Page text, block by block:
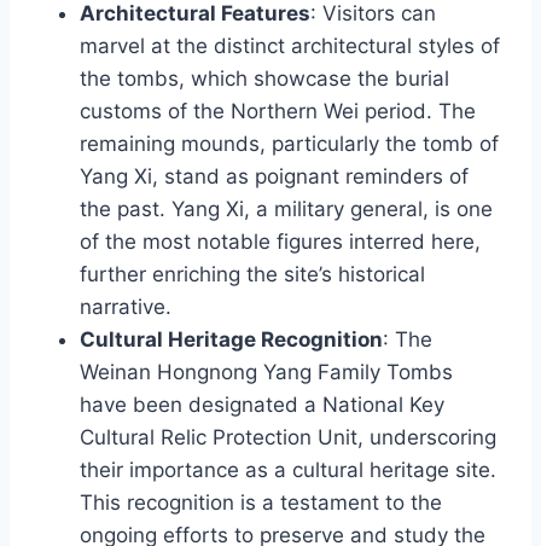
Architectural Features: Visitors can
marvel at the distinct architectural styles of
the tombs, which showcase the burial
customs of the Northern Wei period. The
remaining mounds, particularly the tomb of
Yang Xi, stand as poignant reminders of
the past. Yang Xi, a military general, is one
of the most notable figures interred here,
further enriching the site’s historical
narrative.
Cultural Heritage Recognition: The
Weinan Hongnong Yang Family Tombs
have been designated a National Key
Cultural Relic Protection Unit, underscoring
their importance as a cultural heritage site.
This recognition is a testament to the
ongoing efforts to preserve and study the